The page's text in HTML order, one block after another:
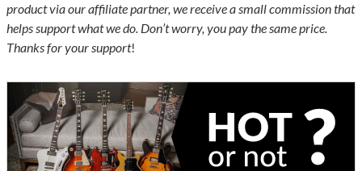
product via our affiliate partner, we receive a small commission that
helps support what we do. Don’t worry, you pay the same price.
Thanks for your support!